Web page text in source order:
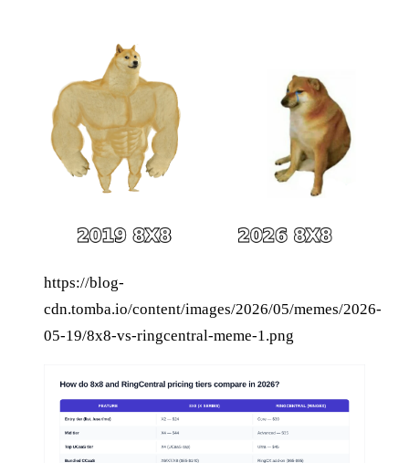
https://blog-
cdn.tomba.io/content/images/2026/05/memes/2026-
05-19/8x8-vs-ringcentral-meme-1.png